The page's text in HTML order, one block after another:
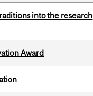
into the research
Award